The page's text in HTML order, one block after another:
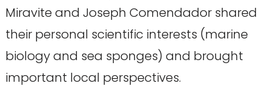
Miravite and Joseph Comendador shared
their personal scientific interests (marine
biology and sea sponges) and brought
important local perspectives.